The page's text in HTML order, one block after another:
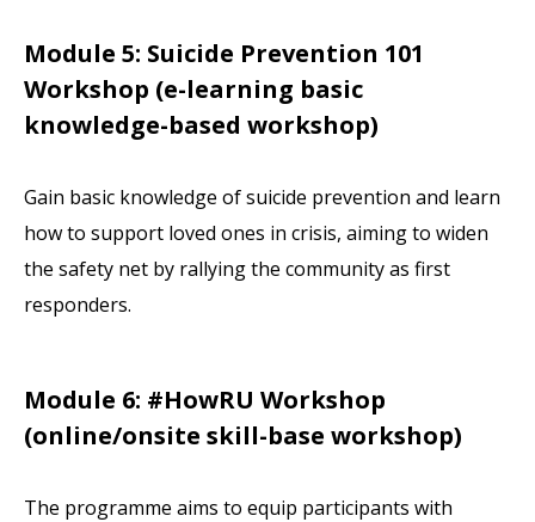
Module 5: Suicide Prevention 101
Workshop (e-learning basic
knowledge-based workshop)
Gain basic knowledge of suicide prevention and learn
how to support loved ones in crisis, aiming to widen
the safety net by rallying the community as first
responders.
Module 6: #HowRU Workshop
(online/onsite skill-base workshop)
The programme aims to equip participants with